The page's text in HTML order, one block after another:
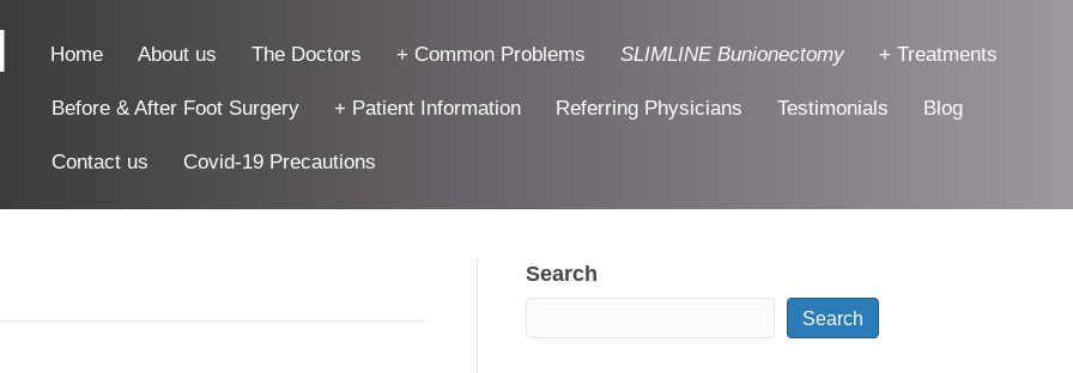
Home About us The Doctors + Common Problems SLIMLINE Bunionectomy + Treatments
Before & After Foot Surgery + Patient Information Referring Physicians Testimonials Blog
Contact us Covid-19 Precautions
Search
Search